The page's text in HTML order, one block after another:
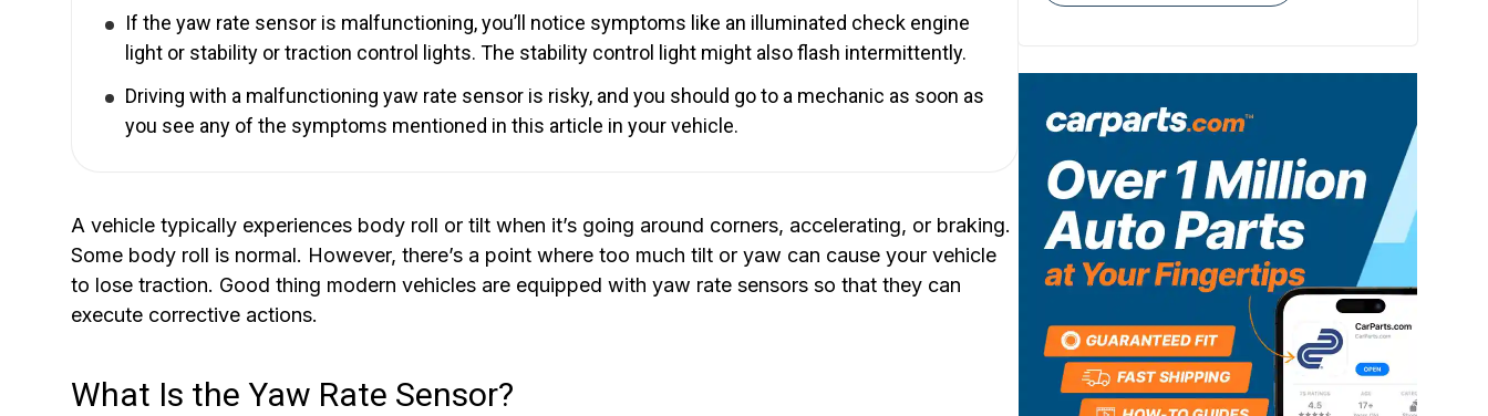
If the yaw rate sensor is malfunctioning, you’ll notice symptoms like an illuminated check engine
light or stability or traction control lights. The stability control light might also flash intermittently.
Driving with a malfunctioning yaw rate sensor is risky, and you should go to a mechanic as soon as
you see any of the symptoms mentioned in this article in your vehicle.
A vehicle typically experiences body roll or tilt when it’s going around corners, accelerating, or braking.
Some body roll is normal. However, there’s a point where too much tilt or yaw can cause your vehicle
to lose traction. Good thing modern vehicles are equipped with yaw rate sensors so that they can
execute corrective actions.
What Is the Yaw Rate Sensor?
Speed Sensors
Parking Brake Cables
ABS Control Modules